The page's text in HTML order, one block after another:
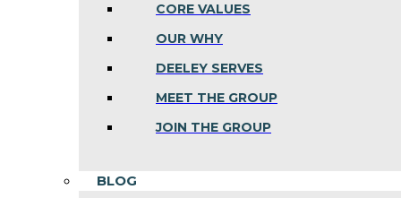
CORE VALUES
OUR WHY
DEELEY SERVES
MEET THE GROUP
JOIN THE GROUP
BLOG